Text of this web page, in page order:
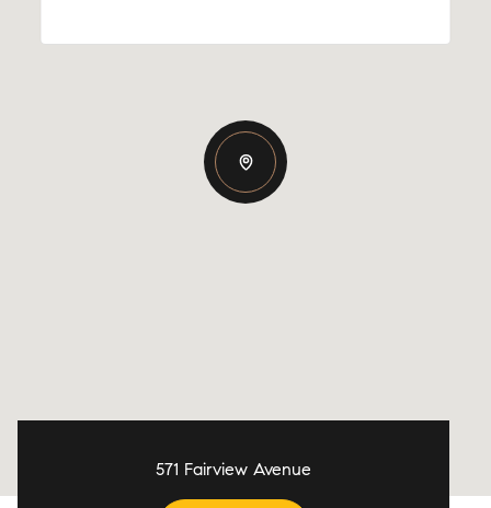
571 Fairview Avenue